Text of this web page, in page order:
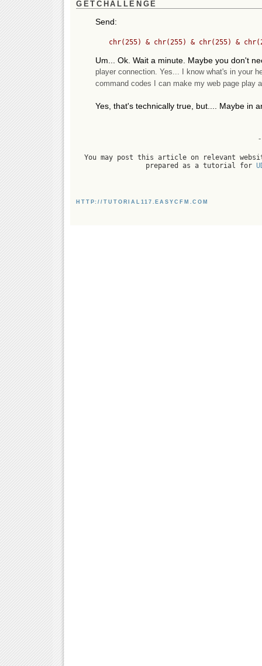
GETCHALLENGE
Send:
Um... Ok. Wait a minute. Maybe you don't
player connection. Yes... I know what's in your
command codes I can make my web page play
Yes, that's technically true, but.... Maybe in
You may post this article on relevant
prepared as a tutorial for
HTTP://TUTORIAL117.EASYCFM.COM